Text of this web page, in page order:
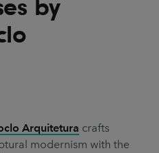
Vehicle Design
by
Arquitetura crafts
modernism with the